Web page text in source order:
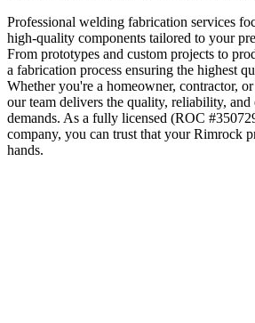
Professional welding fabrication services
high-quality components tailored to your
From prototypes and custom projects to
a fabrication process ensuring the highest
Whether you're a homeowner, contractor, or
our team delivers the quality, reliability,
demands. As a fully licensed (ROC
company, you can trust that yourRimrock
hands.